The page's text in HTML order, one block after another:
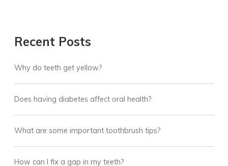
Recent Posts
Why do teeth get yellow?
Does having diabetes affect oral health?
What are some important toothbrush tips?
How can I fix a gap in my teeth?